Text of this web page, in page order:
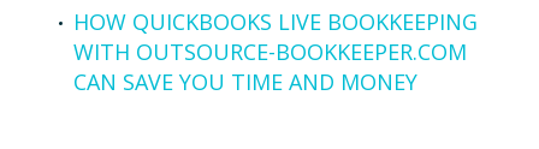
HOW QUICKBOOKS LIVE BOOKKEEPING
WITH OUTSOURCE-BOOKKEEPER.COM
CAN SAVE YOU TIME AND MONEY